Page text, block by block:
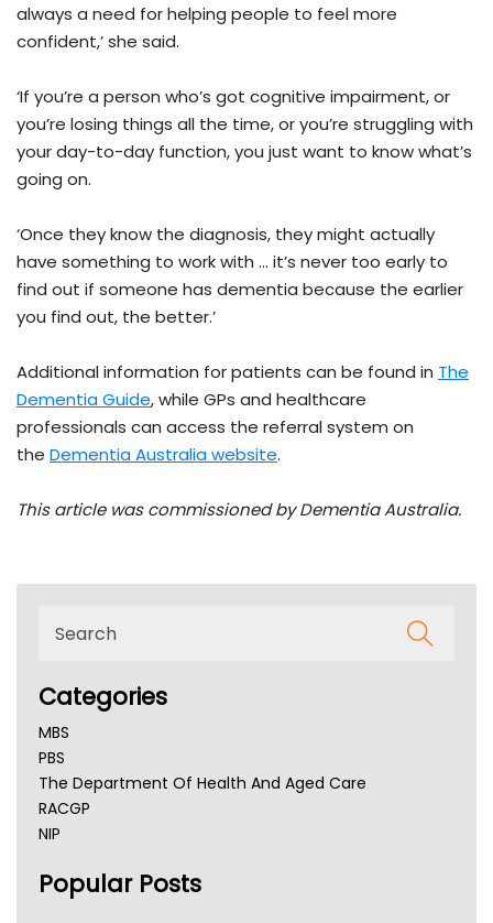
always a need for helping people to feel more
confident,’ she said.
‘If you’re a person who’s got cognitive impairment, or
you’re losing things all the time, or you’re struggling with
your day-to-day function, you just want to know what’s
going on.
‘Once they know the diagnosis, they might actually
have something to work with … it’s never too early to
find out if someone has dementia because the earlier
you find out, the better.’
Additional information for patients can be found in The
Dementia Guide, while GPs and healthcare
professionals can access the referral system on
the Dementia Australia website.
This article was commissioned by Dementia Australia.
Categories
MBS
PBS
The Department Of Health And Aged Care
RACGP
NIP
NSW Health
Popular Posts